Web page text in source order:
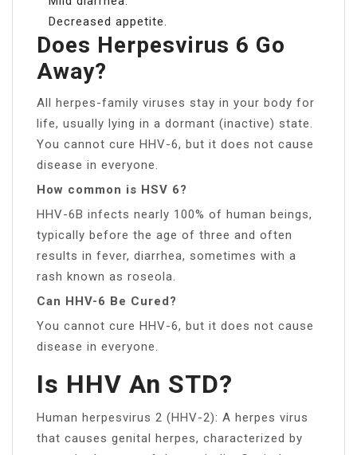
Decreased appetite.
Does Herpesvirus 6 Go
Away?
All herpes-family viruses stay in your body for
life, usually lying in a dormant (inactive) state.
You cannot cure HHV-6, but it does not cause
disease in everyone.
How common is HSV 6?
HHV-6B infects nearly 100% of human beings,
typically before the age of three and often
results in fever, diarrhea, sometimes with a
rash known as roseola.
Can HHV-6 Be Cured?
You cannot cure HHV-6, but it does not cause
disease in everyone.
Is HHV An STD?
Human herpesvirus 2 (HHV-2): A herpes virus
that causes genital herpes, characterized by